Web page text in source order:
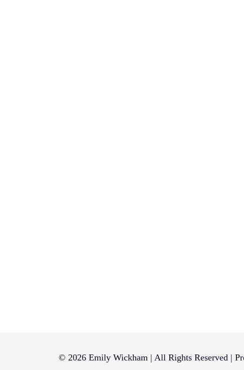
© 2026 Emily Wickham | All Rights Reserved |